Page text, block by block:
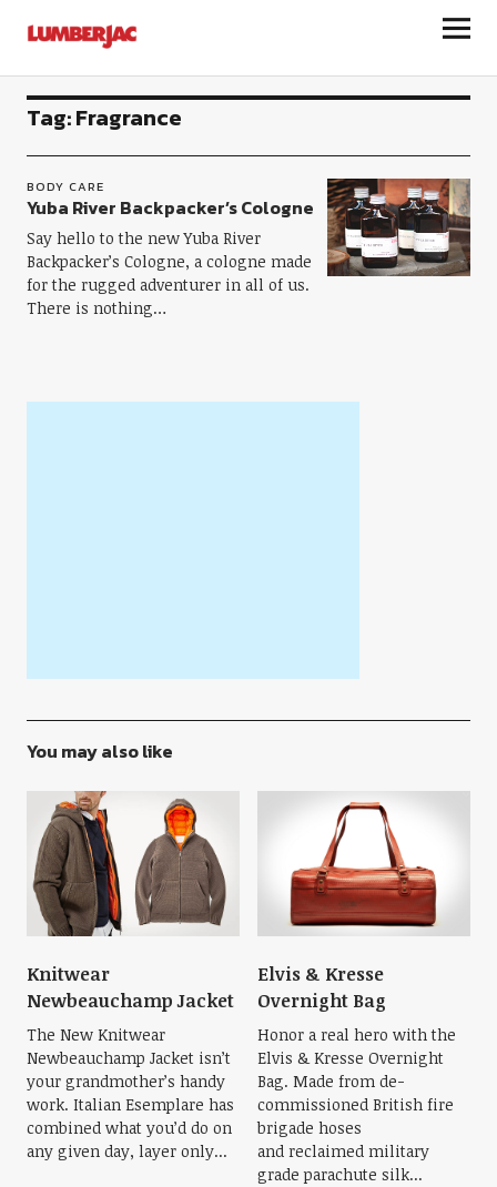
LumberJac
Tag:Fragrance
BODY CARE
Yuba River Backpacker’s Cologne
Say hello to the new Yuba River
Backpacker’s Cologne, a cologne made
for the rugged adventurer in all of us.
There is nothing…
You may also like
Knitwear
Newbeauchamp Jacket
The New Knitwear
Newbeauchamp Jacket isn’t
your grandmother’s handy
work. Italian Esemplare has
combined what you’d do on
any given day, layer only...
Elvis & Kresse
Overnight Bag
Honor a real hero with the
Elvis & Kresse Overnight
Bag. Made from de-
commissioned British fire
brigade hoses
and reclaimed military
grade parachute silk...